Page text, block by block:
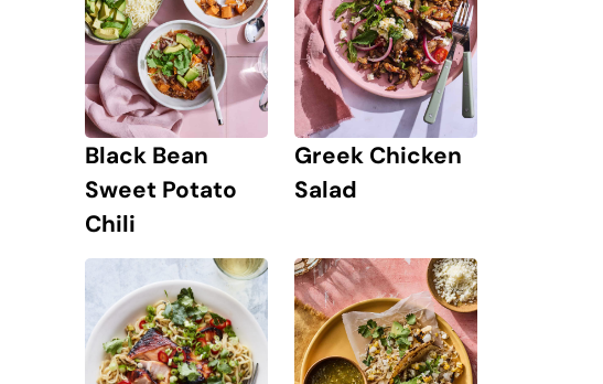
Black Bean
Sweet Potato
Chili
Greek Chicken
Salad